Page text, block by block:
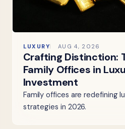
LUXURY AUG 4, 2026
Crafting Distinction:
Family Offices in
Investment
Family offices are redefining
strategies in 2026.